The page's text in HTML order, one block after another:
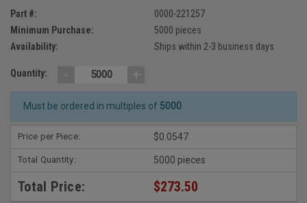
Part #:
0000-221257
Minimum Purchase:
5000 pieces
Availability:
Ships within 2-3 business days
Quantity: - +
Must be ordered in multiples of 5000
Price per Piece: $0.0547
Total Quantity: 5000 pieces
Total Price: $273.50